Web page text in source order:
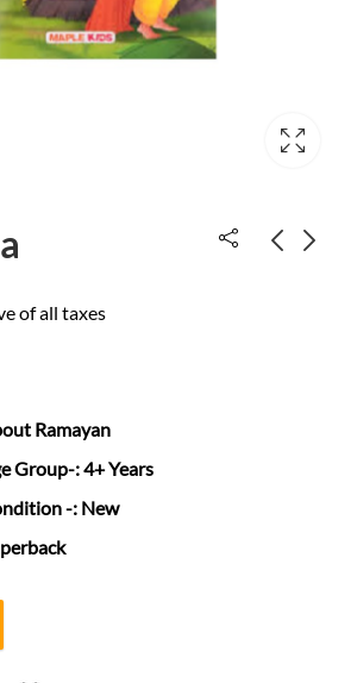
of all taxes
Ramayan
Group-: 4+ Years
-: New